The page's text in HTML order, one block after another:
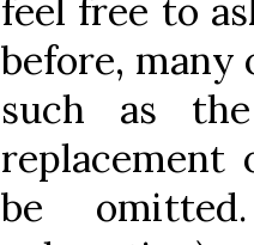
feel free to
before, many
such as
replacement
be